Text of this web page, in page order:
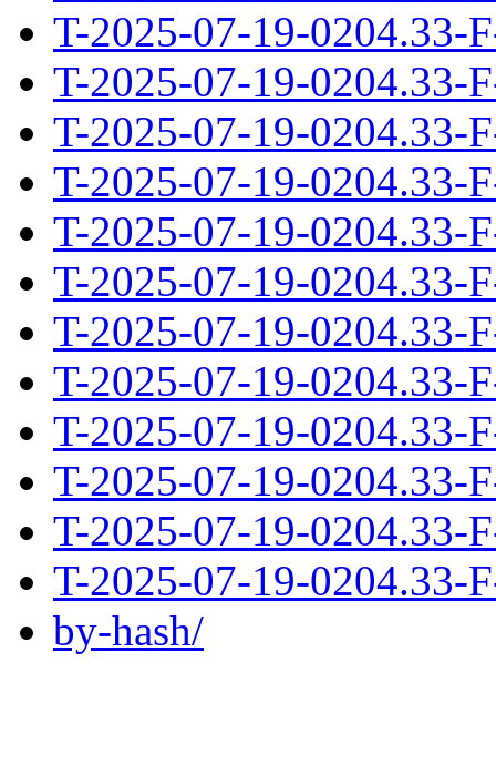
T-2025-07-19-0204.33-
T-2025-07-19-0204.33-
T-2025-07-19-0204.33-
T-2025-07-19-0204.33-
T-2025-07-19-0204.33-
T-2025-07-19-0204.33-
T-2025-07-19-0204.33-
T-2025-07-19-0204.33-
T-2025-07-19-0204.33-
T-2025-07-19-0204.33-
T-2025-07-19-0204.33-
T-2025-07-19-0204.33-
by-hash/